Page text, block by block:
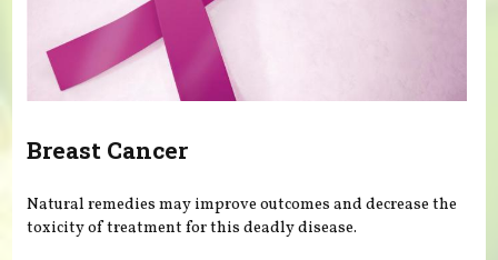
Breast Cancer
Natural remedies may improve outcomes and decrease the
toxicity of treatment for this deadly disease.